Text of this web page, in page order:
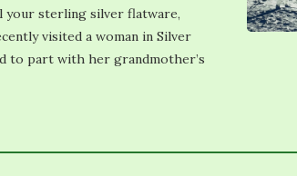
your sterling silver flatware,
visited a woman in Silver
to part with her grandmother’s